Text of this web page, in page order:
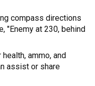
compass directions
"Enemy at 230, behind
ammo, and
assist or share